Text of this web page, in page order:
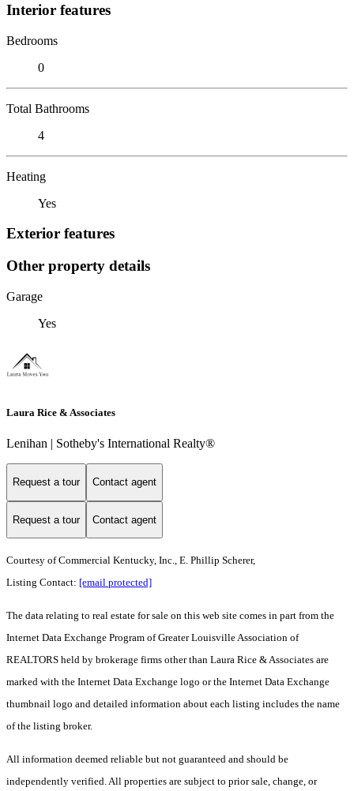
Interior features
Bedrooms
0
Total Bathrooms
4
Heating
Yes
Exterior features
Other property details
Garage
Yes
Laura Rice & Associates
Lenihan | Sotheby's International Realty®
Request a tour Contact agent
Request a tour Contact agent
Courtesy of Commercial Kentucky, Inc., E. Phillip Scherer,
Listing Contact: [email protected]
The data relating to real estate for sale on this web site comes in part from the
Internet Data Exchange Program of Greater Louisville Association of
REALTORS held by brokerage firms other than Laura Rice & Associates are
marked with the Internet Data Exchange logo or the Internet Data Exchange
thumbnail logo and detailed information about each listing includes the name
of the listing broker.
All information deemed reliable but not guaranteed and should be
independently verified. All properties are subject to prior sale, change, or